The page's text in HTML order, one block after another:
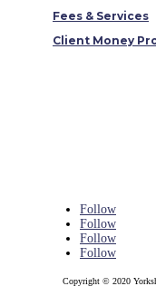
Fees & Services
Client Money
Follow
Follow
Follow
Follow
Copyright © 2020